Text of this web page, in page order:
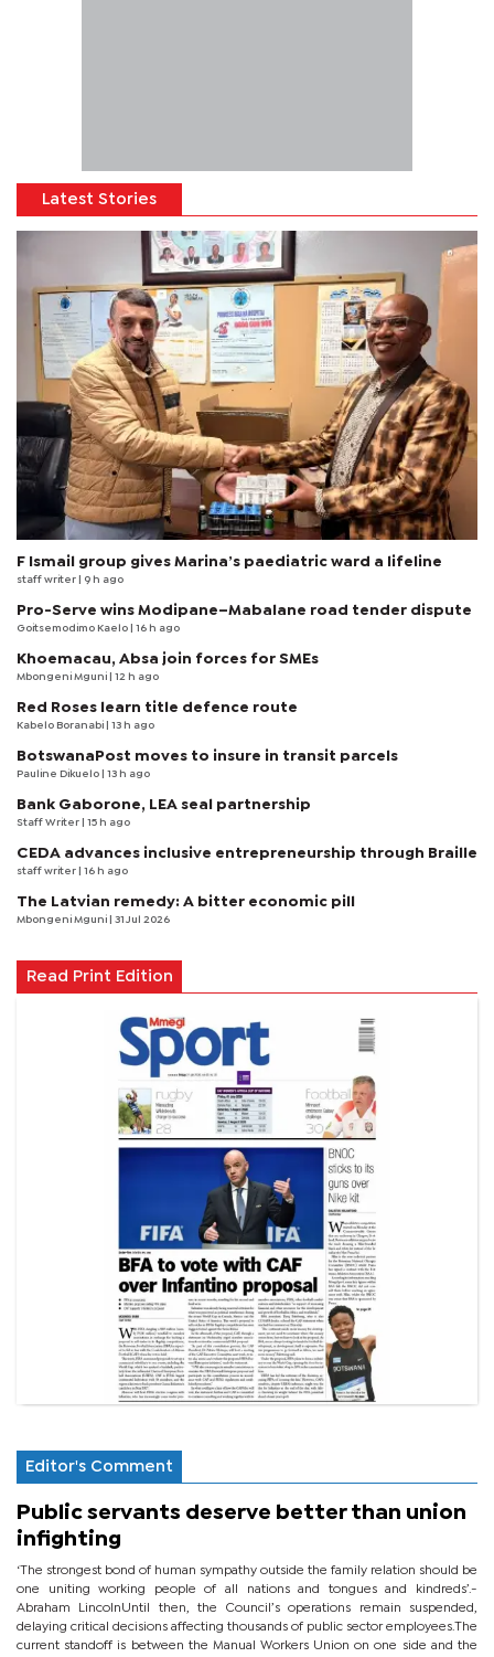
Latest Stories
F Ismail group gives Marina’s paediatric ward a lifeline
staff writer | 9 h ago
Pro-Serve wins Modipane–Mabalane road tender dispute
Goitsemodimo Kaelo | 16 h ago
Khoemacau, Absa join forces for SMEs
Mbongeni Mguni | 12 h ago
Red Roses learn title defence route
Kabelo Boranabi | 13 h ago
BotswanaPost moves to insure in transit parcels
Pauline Dikuelo | 13 h ago
Bank Gaborone, LEA seal partnership
Staff Writer | 15 h ago
CEDA advances inclusive entrepreneurship through Braille
staff writer | 16 h ago
The Latvian remedy: A bitter economic pill
Mbongeni Mguni | 31 Jul 2026
Read Print Edition
Editor's Comment
Public servants deserve better than union
infighting
‘The strongest bond of human sympathy outside the family relation should be
one uniting working people of all nations and tongues and kindreds’.-
Abraham LincolnUntil then, the Council’s operations remain suspended,
delaying critical decisions affecting thousands of public sector employees.The
current standoff is between the Manual Workers Union on one side and the